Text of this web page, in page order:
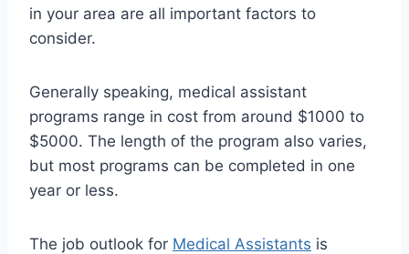
in your area are all important factors to
consider.
Generally speaking, medical assistant
programs range in cost from around $1000 to
$5000. The length of the program also varies,
but most programs can be completed in one
year or less.
The job outlook for Medical Assistants is